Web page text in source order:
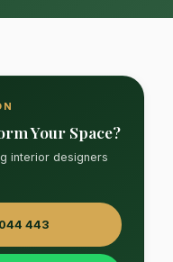
Your Space?
interior designers
443